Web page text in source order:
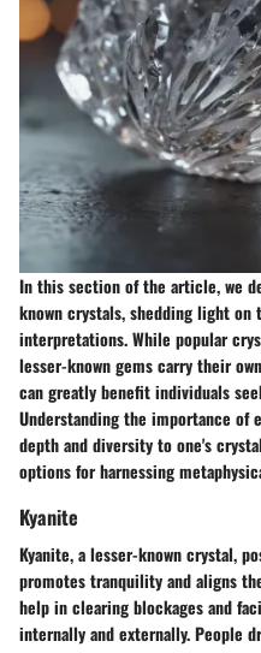
In this section of the article, we
known crystals, shedding light on
interpretations. While popular
lesser-known gems carry their
can greatly benefit individuals
Understanding the importance of
depth and diversity to one's
options for harnessing
Kyanite
Kyanite, a lesser-known crystal,
promotes tranquility and aligns
help in clearing blockages and
internally and externally. People